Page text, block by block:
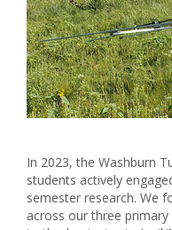
In 2023, the Washburn
students actively
semester research. We
across our three